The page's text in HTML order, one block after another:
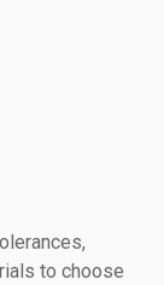
to choose